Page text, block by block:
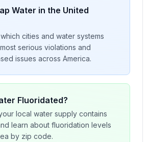
Water in the United
cities and water systems
serious violations and
issues across America.
Fluoridated?
local water supply contains
learn about fluoridation levels
by zip code.